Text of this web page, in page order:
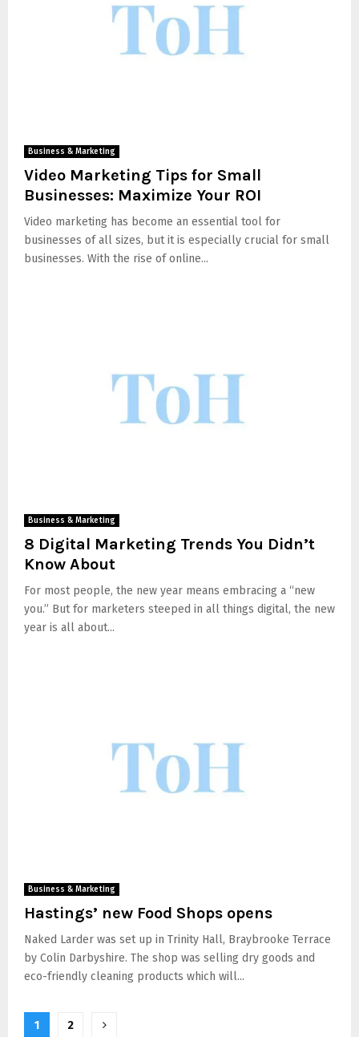
Business & Marketing
Video Marketing Tips for Small
Businesses: Maximize Your ROI
Video marketing has become an essential tool for
businesses of all sizes, but it is especially crucial for small
businesses. With the rise of online...
Business & Marketing
8 Digital Marketing Trends You Didn’t
Know About
For most people, the new year means embracing a “new
you.” But for marketers steeped in all things digital, the new
year is all about...
Business & Marketing
Hastings’ new Food Shops opens
Naked Larder was set up in Trinity Hall, Braybrooke Terrace
by Colin Darbyshire. The shop was selling dry goods and
eco-friendly cleaning products which will...
1 2